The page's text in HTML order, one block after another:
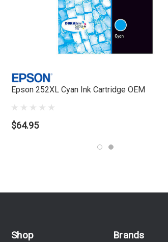
Epson 252XL Cyan Ink Cartridge OEM
$64.95
Shop Brands